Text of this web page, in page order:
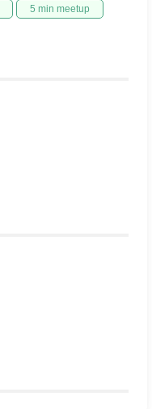
5 min meetup